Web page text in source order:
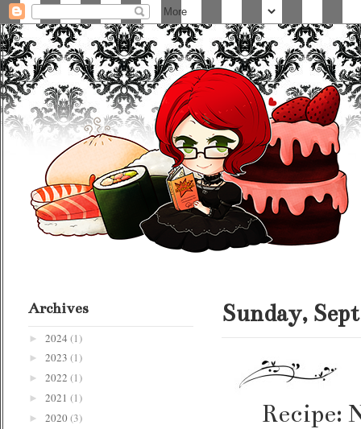
Sunday,
Recipe:
Archives
► 2024 (1)
► 2023 (1)
► 2022 (1)
► 2021 (1)
► 2020(3)